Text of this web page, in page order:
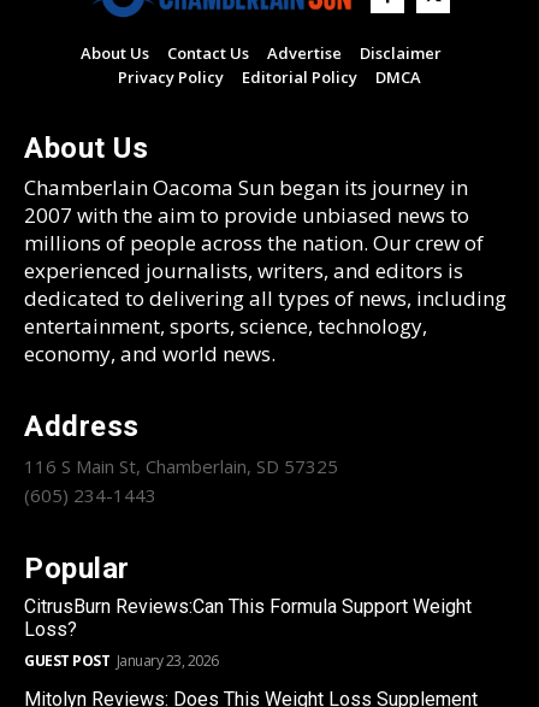
About Us Contact Us Advertise
Disclaimer
Privacy Policy
Editorial Policy DMCA
About Us
Chamberlain Oacoma Sun began its journey in
2007 with the aim to provide unbiased news to
millions of people across the nation. Our crew of
experienced journalists, writers, and editors is
dedicated to delivering all types of news, including
entertainment, sports, science, technology,
economy, and world news.
Address
116 S Main St, Chamberlain, SD 57325
(605) 234-1443
Popular
CitrusBurn Reviews:Can This Formula Support Weight
Loss?
GUEST POST January 23, 2026
Mitolyn Reviews: Does This Weight Loss Supplement